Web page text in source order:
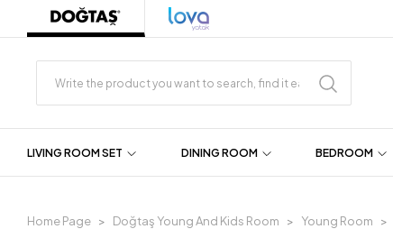
LIVING ROOM SET DINING ROOM BEDROOM
Home Page Doğtaş Young And Kids Room Young Room